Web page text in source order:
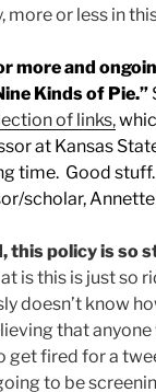
more or less in
more and
Kinds of Pie.”
of links,
at Kansas
time. Good stuff.
scholar,
this policy is so
is this is just so
doesn’t know
that
get fired for a
to be